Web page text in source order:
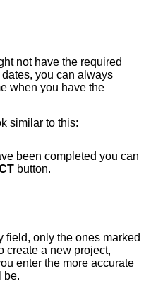
not have the required
you can always
when you have the
similar to this:
been completed you can
button.
field, only the ones marked
create a new project,
enter the more accurate
be.